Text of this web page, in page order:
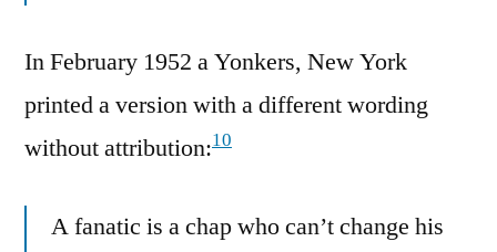
In February 1952 a Yonkers, New York
printed a version with a different wording
without attribution:10
A fanatic is a chap who can’t change his